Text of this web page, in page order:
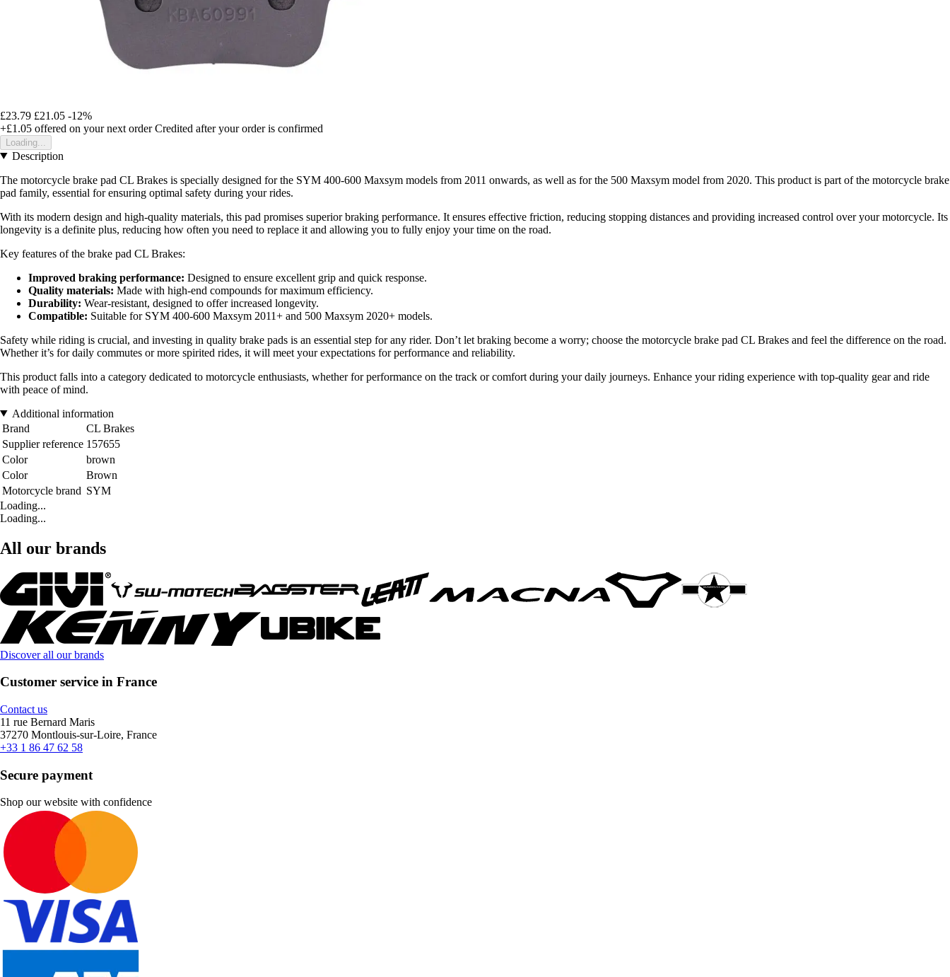
£23.79 £21.05 -12%
+£1.05 offered on your next order Credited after your order is confirmed
Loading...
Description
The motorcycle brake pad CL Brakes is specially designed for the SYM 400-600 Maxsym models from 2011 onwards, as well as for the 500 Maxsym model from 2020. This product is part of the motorcycle brake
pad family, essential for ensuring optimal safety during your rides.
With its modern design and high-quality materials, this pad promises superior braking performance. It ensures effective friction, reducing stopping distances and providing increased control over your motorcycle. Its
longevity is a definite plus, reducing how often you need to replace it and allowing you to fully enjoy your time on the road.
Key features of the brake pad CL Brakes:
Improved braking performance: Designed to ensure excellent grip and quick response.
Quality materials: Made with high-end compounds for maximum efficiency.
Durability: Wear-resistant, designed to offer increased longevity.
Compatible: Suitable for SYM 400-600 Maxsym 2011+ and 500 Maxsym 2020+ models.
Safety while riding is crucial, and investing in quality brake pads is an essential step for any rider. Don’t let braking become a worry; choose the motorcycle brake pad CL Brakes and feel the difference on the road.
Whether it’s for daily commutes or more spirited rides, it will meet your expectations for performance and reliability.
This product falls into a category dedicated to motorcycle enthusiasts, whether for performance on the track or comfort during your daily journeys. Enhance your riding experience with top-quality gear and ride
with peace of mind.
Additional information
Brand
CL Brakes
Supplier reference 157655
Color
brown
Color
Brown
Motorcycle brand SYM
Loading...
Loading...
All our brands
Discover all our brands
Customer service in France
Contact us
11 rue Bernard Maris
37270 Montlouis-sur-Loire, France
+33 1 86 47 62 58
Secure payment
Shop our website with confidence